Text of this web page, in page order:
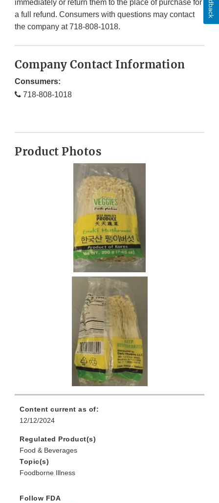
immediately or return them to the place of purchase for
a full refund. Consumers with questions may contact
the company at 718-808-1018.
Company Contact Information
Consumers:
718-808-1018
Product Photos
Content current as of:
12/12/2024
Regulated Product(s)
Food & Beverages
Topic(s)
Foodborne Illness
Follow FDA